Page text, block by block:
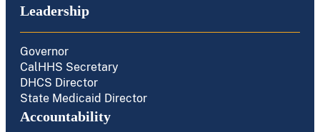
Leadership
Governor
CalHHS Secretary
DHCS Director
State Medicaid Director
Accountability